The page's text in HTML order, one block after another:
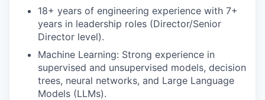
18+ years of engineering experience with 7+
years in leadership roles (Director/Senior
Director level).
Machine Learning: Strong experience in
supervised and unsupervised models, decision
trees, neural networks, and Large Language
Models (LLMs).